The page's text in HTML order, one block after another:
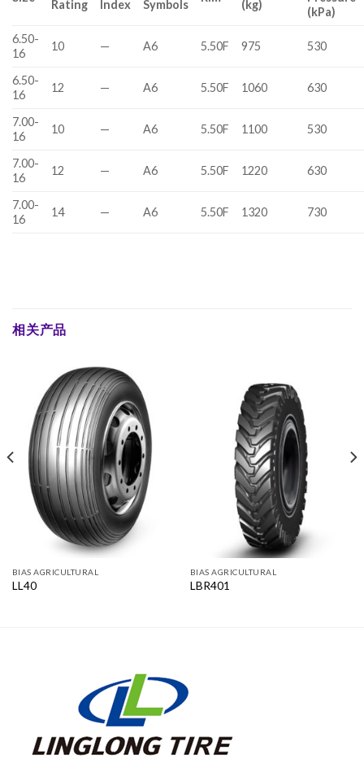
Rating
Index
Symbols
(kg)
(kPa)
6.50-
16
10 — A6 5.50F 975 530
6.50-
16
12 — A6 5.50F 1060 630
7.00-
16
10 — A6 5.50F 1100 530
7.00-
16
12 — A6 5.50F 1220 630
7.00-
16
14 — A6 5.50F 1320 730
相关产品
BIAS AGRICULTURAL
LL40
BIAS AGRICULTURAL
LBR401